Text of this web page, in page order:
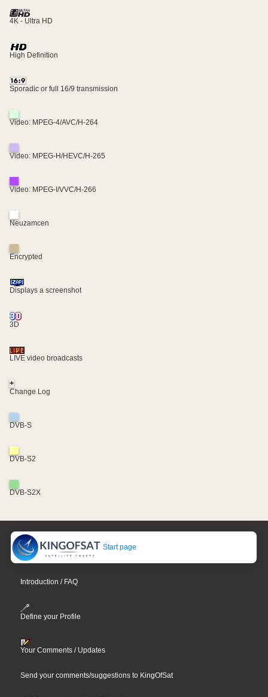
4K - Ultra HD
High Definition
Sporadic or full 16/9 transmission
Video: MPEG-4/AVC/H-264
Video: MPEG-H/HEVC/H-265
Video: MPEG-I/VVC/H-266
Neuzamcen
Encrypted
Displays a screenshot
3D
LIVE video broadcasts
+
Change Log
DVB-S
DVB-S2
DVB-S2X
Start page
Introduction / FAQ
Define your Profile
Your Comments / Updates
Send your comments/suggestions to KingOfSat